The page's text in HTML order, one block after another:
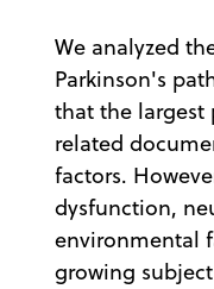
We analyzed
Parkinson's
that the largest
related
factors.
dysfunction,
environmental
growing